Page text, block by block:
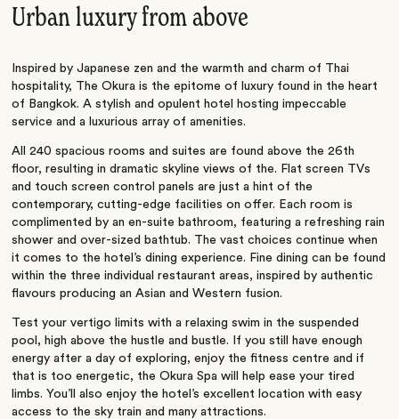
Urban luxury from above
Inspired by Japanese zen and the warmth and charm of Thai
hospitality, The Okura is the epitome of luxury found in the heart
of Bangkok. A stylish and opulent hotel hosting impeccable
service and a luxurious array of amenities.
All 240 spacious rooms and suites are found above the 26th
floor, resulting in dramatic skyline views of the. Flat screen TVs
and touch screen control panels are just a hint of the
contemporary, cutting-edge facilities on offer. Each room is
complimented by an en-suite bathroom, featuring a refreshing rain
shower and over-sized bathtub. The vast choices continue when
it comes to the hotel’s dining experience. Fine dining can be found
within the three individual restaurant areas, inspired by authentic
flavours producing an Asian and Western fusion.
Test your vertigo limits with a relaxing swim in the suspended
pool, high above the hustle and bustle. If you still have enough
energy after a day of exploring, enjoy the fitness centre and if
that is too energetic, the Okura Spa will help ease your tired
limbs. You’ll also enjoy the hotel’s excellent location with easy
access to the sky train and many attractions.